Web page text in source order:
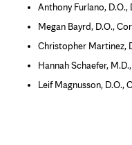
Anthony Furlano,
Megan Bayrd, D.O.,
Christopher Martinez,
Hannah Schaefer,
Leif Magnusson, D.O.,